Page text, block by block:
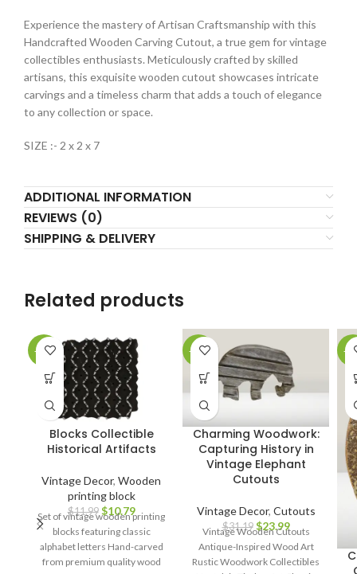
Experience the mastery of Artisan Craftsmanship with this
Handcrafted Wooden Carving Cutout, a true gem for vintage
collectibles enthusiasts. Meticulously crafted by skilled
artisans, this exquisite wooden cutout showcases intricate
carvings and a timeless charm that adds a touch of elegance
to any collection or space.
SIZE :- 2 x 2 x 7
ADDITIONAL INFORMATION
REVIEWS (0)
SHIPPING & DELIVERY
Related products
-10%
Blocks Collectible
Historical Artifacts
Vintage Decor, Wooden
printing block
$11.99 $10.79
Set of vintage wooden printing
blocks featuring classic
alphabet letters Hand-carved
from premium quality wood
-23%
Charming Woodwork:
Capturing History in
Vintage Elephant
Cutouts
Vintage Decor, Cutouts
$31.19 $23.99
Vintage Wooden Cutouts
Antique-Inspired Wood Art
Rustic Woodwork Collectibles
-